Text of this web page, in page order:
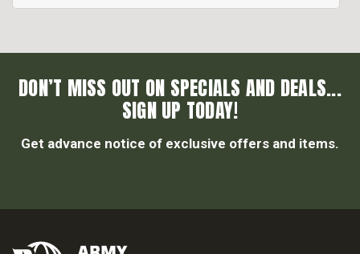
DON’T MISS OUT ON SPECIALS AND DEALS...
SIGN UP TODAY!
Get advance notice of exclusive offers and items.